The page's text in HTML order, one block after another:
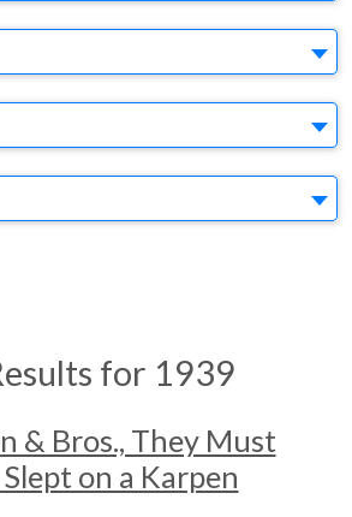
for 1939
& Bros., They Must
on a Karpen